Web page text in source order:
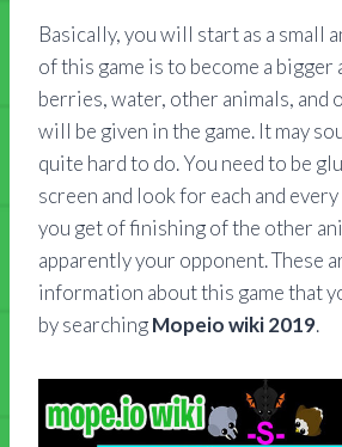
Basically, you will start as a small
of this game is to become a bigger
berries, water, other animals, and
will be given in the game. It may
quite hard to do. You need to be
screen and look for each and
you get of finishing of the other
apparently your opponent. These
information about this game that
by searchingMopeio wiki 2019.